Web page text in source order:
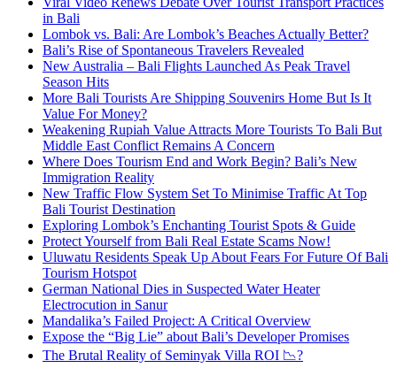
in Bali
Lombok vs. Bali: Are Lombok’s Beaches Actually Better?
Bali’s Rise of Spontaneous Travelers Revealed
New Australia – Bali Flights Launched As Peak Travel
Season Hits
More Bali Tourists Are Shipping Souvenirs Home But Is It
Value For Money?
Weakening Rupiah Value Attracts More Tourists To Bali But
Middle East Conflict Remains A Concern
Where Does Tourism End and Work Begin? Bali’s New
Immigration Reality
New Traffic Flow System Set To Minimise Traffic At Top
Bali Tourist Destination
Exploring Lombok’s Enchanting Tourist Spots & Guide
Protect Yourself from Bali Real Estate Scams Now!
Uluwatu Residents Speak Up About Fears For Future Of Bali
Tourism Hotspot
German National Dies in Suspected Water Heater
Electrocution in Sanur
Mandalika’s Failed Project: A Critical Overview
Expose the “Big Lie” about Bali’s Developer Promises
The Brutal Reality of Seminyak Villa ROI 📉?